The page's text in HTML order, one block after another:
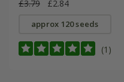
£3.79 £2.84
approx 120 seeds
(1)